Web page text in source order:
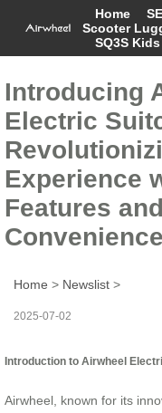
Home
Scooter
SQ3S
Introducing
Electric
Experience
Features
Home > Newslist >
2025-07-02
Introduction to Airwheel
Airwheel, known for its